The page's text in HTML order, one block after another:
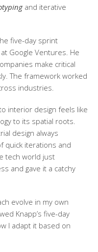
and iterative
five-day sprint
Google Ventures. He
make critical
The framework worked
industries.
interior design feels like
to its spatial roots.
design always
quick iterations and
tech world just
and gave it a catchy
evolve in my own
Knapp’s five-day
I adapt it based on